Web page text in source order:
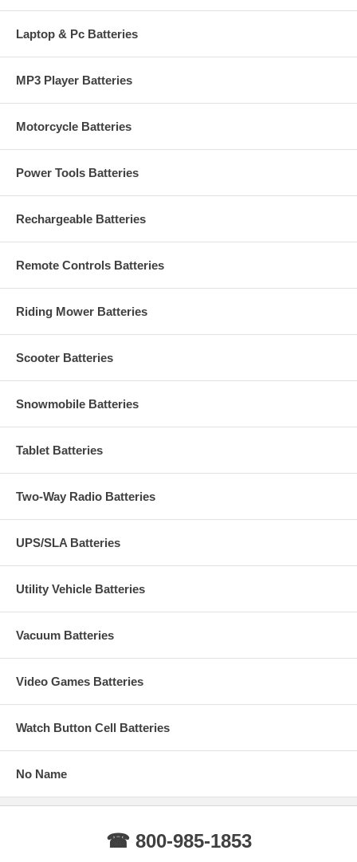
Laptop & Pc Batteries
MP3 Player Batteries
Motorcycle Batteries
Power Tools Batteries
Rechargeable Batteries
Remote Controls Batteries
Riding Mower Batteries
Scooter Batteries
Snowmobile Batteries
Tablet Batteries
Two-Way Radio Batteries
UPS/SLA Batteries
Utility Vehicle Batteries
Vacuum Batteries
Video Games Batteries
Watch Button Cell Batteries
No Name
☎ 800-985-1853